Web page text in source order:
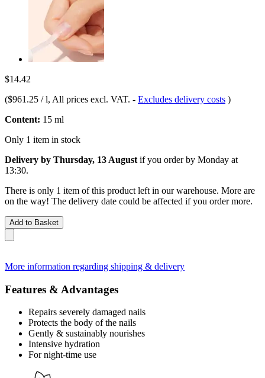
$14.42
($961.25 / l, All prices excl. VAT. - Excludes delivery costs )
Content: 15 ml
Only 1 item in stock
Delivery by Thursday, 13 August if you order by Monday at
13:30.
There is only 1 item of this product left in our warehouse. More are
on the way! The delivery date could be affected if you order more.
Add to Basket
More information regarding shipping & delivery
Features & Advantages
Repairs severely damaged nails
Protects the body of the nails
Gently & sustainably nourishes
Intensive hydration
For night-time use